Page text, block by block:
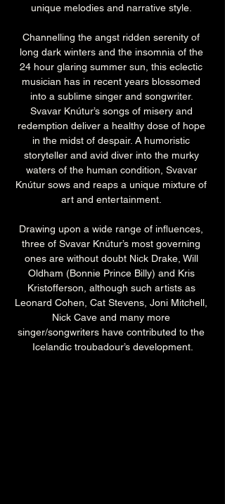
unique melodies and narrative style.
Channelling the angst ridden serenity of
long dark winters and the insomnia of the
24 hour glaring summer sun, this eclectic
musician has in recent years blossomed
into a sublime singer and songwriter.
Svavar Knútur’s songs of misery and
redemption deliver a healthy dose of hope
in the midst of despair. A humoristic
storyteller and avid diver into the murky
waters of the human condition, Svavar
Knútur sows and reaps a unique mixture of
art and entertainment.
Drawing upon a wide range of influences,
three of Svavar Knútur’s most governing
ones are without doubt Nick Drake, Will
Oldham (Bonnie Prince Billy) and Kris
Kristofferson, although such artists as
Leonard Cohen, Cat Stevens, Joni Mitchell,
Nick Cave and many more
singer/songwriters have contributed to the
Icelandic troubadour’s development.